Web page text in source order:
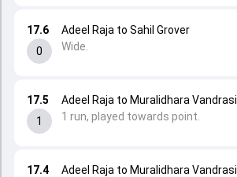
17.4
Adeel Raja to Muralidhara Vandrasi
17.5
1
Adeel Raja to Muralidhara Vandrasi
1 run, played towards point.
17.6
0
Adeel Raja to Sahil Grover
Wide.